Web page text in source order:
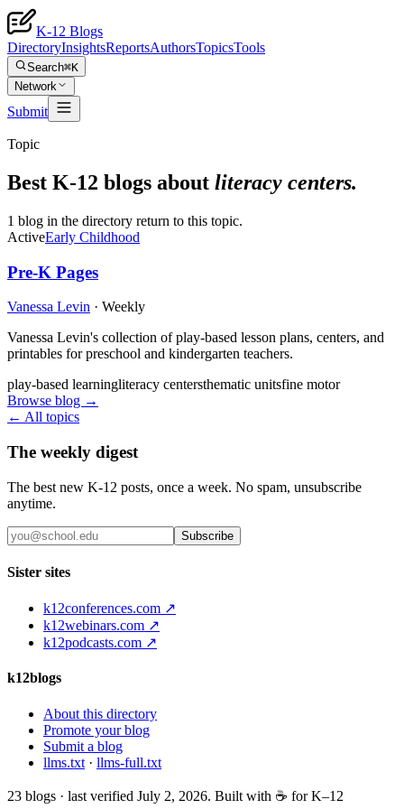
K-12 Blogs
DirectoryInsightsReportsAuthorsTopicsTools
Search⌘K
Network
Submit
Topic
Best K-12 blogs about literacy centers.
1 blog in the directory return to this topic.
ActiveEarly Childhood
Pre-K Pages
Vanessa Levin · Weekly
Vanessa Levin's collection of play-based lesson plans, centers, and
printables for preschool and kindergarten teachers.
play-based learningliteracy centersthematic unitsfine motor
Browse blog →
← All topics
The weekly digest
The best new K-12 posts, once a week. No spam, unsubscribe
anytime.
Subscribe
Sister sites
k12conferences.com ↗
k12webinars.com ↗
k12podcasts.com ↗
k12blogs
About this directory
Promote your blog
Submit a blog
llms.txt · llms-full.txt
23 blogs · last verified July 2, 2026. Built with ☕ for K–12